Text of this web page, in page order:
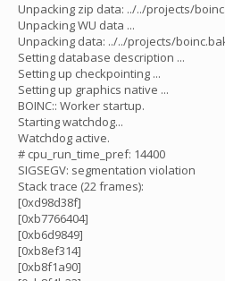
Unpacking zip data: ../../projects/
Unpacking WU data ...
Unpacking data: ../../projects/
Setting database description ...
Setting up checkpointing ...
Setting up graphics native ...
BOINC:: Worker startup.
Starting watchdog...
Watchdog active.
# cpu_run_time_pref: 14400
SIGSEGV: segmentation violation
Stack trace (22 frames):
[0xd98d38f]
[0xb7766404]
[0xb6d9849]
[0xb8ef314]
[0xb8f1a90]